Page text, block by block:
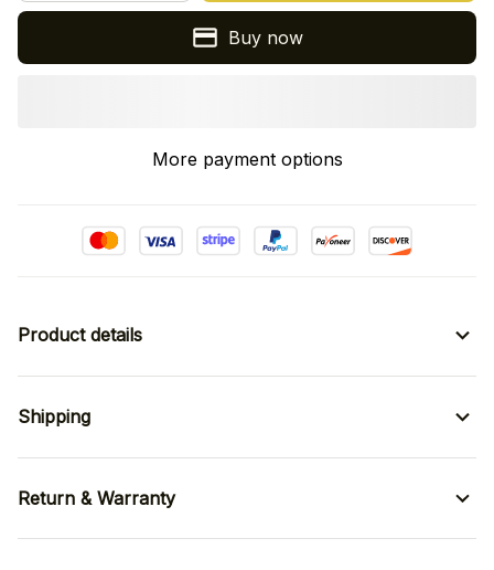
Buy now
More payment options
Product details
Shipping
Return & Warranty